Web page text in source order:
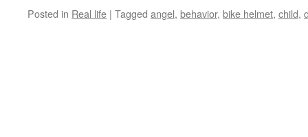
Posted in Real life | Tagged angel, behavior, bike helmet, child,